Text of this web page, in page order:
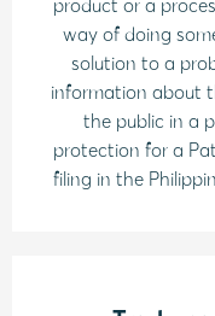
product or a
way of doing
solution to a
information about
the public in a
protection for a
filing in the